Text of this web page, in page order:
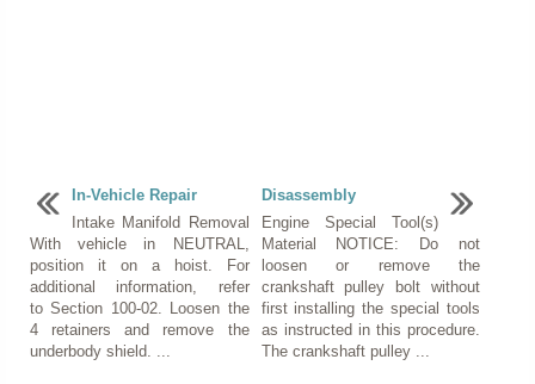
In-Vehicle Repair
Intake Manifold Removal
With vehicle in NEUTRAL,
position it on a hoist. For
additional information, refer
to Section 100-02. Loosen the
4 retainers and remove the
underbody shield. ...
Disassembly
Engine Special Tool(s)
Material NOTICE: Do not
loosen or remove the
crankshaft pulley bolt without
first installing the special tools
as instructed in this procedure.
The crankshaft pulley ...